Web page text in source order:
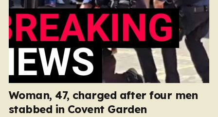
Woman, 47, charged after four men
stabbed in Covent Garden